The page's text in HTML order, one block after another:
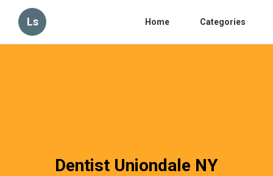
Ls Home Categories
Dentist Uniondale NY